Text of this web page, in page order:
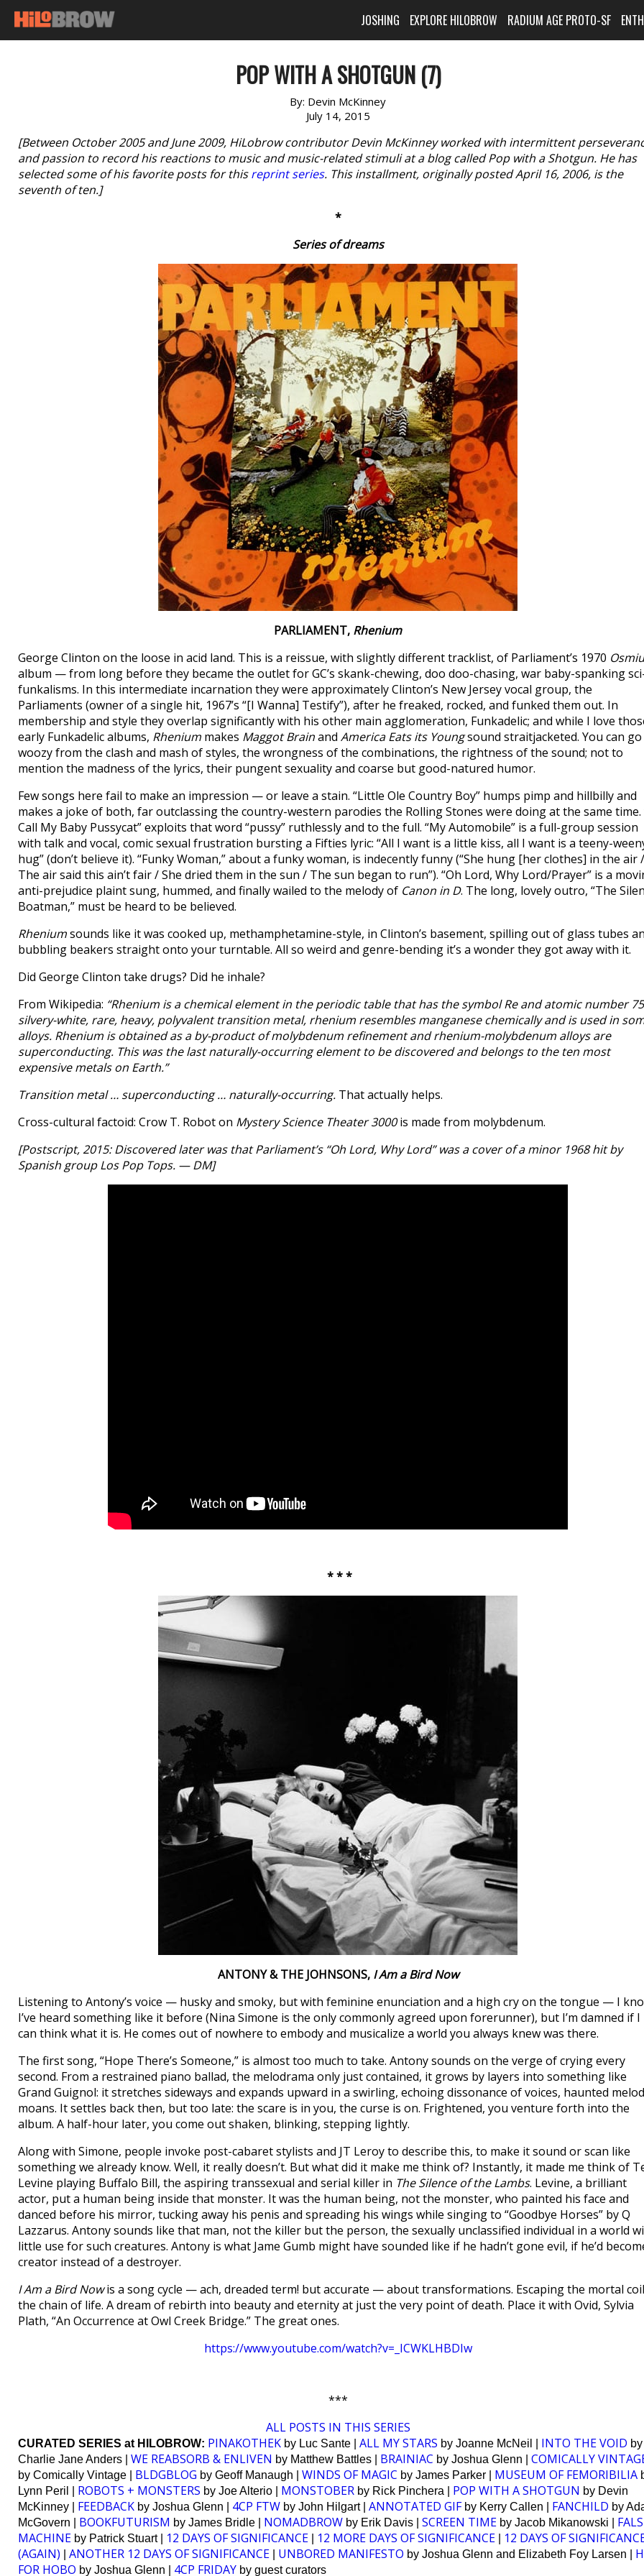
JOSHING EXPLORE HILOBROW RADIUM AGE PROTO-SF
POP WITH A SHOTGUN (7)
By: Devin McKinney
July 14, 2015
[Between October 2005 and June 2009, HiLobrow contributor Devin McKinney worked with intermittent
and passion to record his reactions to music and music-related stimuli at a blog called Pop with a Shotgun. He has
selected some of his favorite posts for thisreprint series. This installment, originally posted April 16, 2006, is the
seventh of ten.]
*
Series of dreams
PARLIAMENT, Rhenium
George Clinton on the loose in acid land. This is a reissue, with slightly different tracklist, of Parliament’s 1970
album — from long before they became the outlet for GC’s skank-chewing, doo doo-chasing, war baby-spanking
funkalisms. In this intermediate incarnation they were approximately Clinton’s New Jersey vocal group, the
Parliaments (owner of a single hit, 1967’s “[I Wanna] Testify”), after he freaked, rocked, and funked them out. In
membership and style they overlap significantly with his other main agglomeration, Funkadelic; and while I love
early Funkadelic albums, Rhenium makes Maggot Brainand America Eats its Youngsound straitjacketed. You can go
woozy from the clash and mash of styles, the wrongness of the combinations, the rightness of the sound; not to
mention the madness of the lyrics, their pungent sexuality and coarse but good-natured humor.
Few songs here fail to make an impression — or leave a stain. “Little Ole Country Boy” humps pimp and hillbilly and
makes a joke of both, far outclassing the country-western parodies the Rolling Stones were doing at the same time.
Call My Baby Pussycat” exploits that word “pussy” ruthlessly and to the full. “My Automobile” is a full-group session
with talk and vocal, comic sexual frustration bursting a Fifties lyric: “All I want is a little kiss, all I want is a teeny-
hug” (don’t believe it). “Funky Woman,” about a funky woman, is indecently funny (“She hung [her clothes] in the air /
The air said this ain’t fair / She dried them in the sun / The sun began to run”). “Oh Lord, Why Lord/Prayer” is a
anti-prejudice plaint sung, hummed, and finally wailed to the melody of Canon in D. The long, lovely outro, “The
Boatman,” must be heard to be believed.
Rheniumsounds like it was cooked up, methamphetamine-style, in Clinton’s basement, spilling out of glass tubes
bubbling beakers straight onto your turntable. All so weird and genre-bending it’s a wonder they got away with it.
Did George Clinton take drugs? Did he inhale?
From Wikipedia: “Rhenium is a chemical element in the periodic table that has the symbol Re and atomic number
silvery-white, rare, heavy, polyvalent transition metal, rhenium resembles manganese chemically and is used in
alloys. Rhenium is obtained as a by-product of molybdenum refinement and rhenium-molybdenum alloys are
superconducting. This was the last naturally-occurring element to be discovered and belongs to the ten most
expensive metals on Earth.”
Transition metal … superconducting … naturally-occurring. That actually helps.
Cross-cultural factoid: Crow T. Robot on Mystery Science Theater 3000is made from molybdenum.
[Postscript, 2015: Discovered later was that Parliament’s “Oh Lord, Why Lord” was a cover of a minor 1968 hit by
Spanish group Los Pop Tops. — DM]
* * *
ANTONY & THE JOHNSONS, I Am a Bird Now
Listening to Antony’s voice — husky and smoky, but with feminine enunciation and a high cry on the tongue — I
I’ve heard something like it before (Nina Simone is the only commonly agreed upon forerunner), but I’m damned if I
can think what it is. He comes out of nowhere to embody and musicalize a world you always knew was there.
The first song, “Hope There’s Someone,” is almost too much to take. Antony sounds on the verge of crying every
second. From a restrained piano ballad, the melodrama only just contained, it grows by layers into something like
Grand Guignol: it stretches sideways and expands upward in a swirling, echoing dissonance of voices, haunted
moans. It settles back then, but too late: the scare is in you, the curse is on. Frightened, you venture forth into the
album. A half-hour later, you come out shaken, blinking, stepping lightly.
Along with Simone, people invoke post-cabaret stylists and JT Leroy to describe this, to make it sound or scan like
something we already know. Well, it really doesn’t. But what did it make me think of? Instantly, it made me think of
Levine playing Buffalo Bill, the aspiring transsexual and serial killer in The Silence of the Lambs. Levine, a brilliant
actor, put a human being inside that monster. It was the human being, not the monster, who painted his face and
danced before his mirror, tucking away his penis and spreading his wings while singing to “Goodbye Horses” by Q
Lazzarus. Antony sounds like that man, not the killer but the person, the sexually unclassified individual in a world
little use for such creatures. Antony is what Jame Gumb might have sounded like if he hadn’t gone evil, if he’d
creator instead of a destroyer.
I Am a Bird Nowis a song cycle — ach, dreaded term! but accurate — about transformations. Escaping the mortal
the chain of life. A dream of rebirth into beauty and eternity at just the very point of death. Place it with Ovid, Sylvia
Plath, “An Occurrence at Owl Creek Bridge.” The great ones.
https://www.youtube.com/watch?v=_ICWKLHBDIw
***
ALL POSTS IN THIS SERIES
CURATED SERIES at HILOBROW: PINAKOTHEK by Luc Sante | ALL MY STARS by Joanne McNeil | INTO THE VOID by
Charlie Jane Anders | WE REABSORB & ENLIVEN by Matthew Battles | BRAINIAC by Joshua Glenn | COMICALLY
by Comically Vintage | BLDGBLOG by Geoff Manaugh | WINDS OF MAGIC by James Parker | MUSEUM OF FEMORIBILIA
Lynn Peril | ROBOTS + MONSTERS by Joe Alterio | MONSTOBER by Rick Pinchera | POP WITH A SHOTGUN by Devin
McKinney | FEEDBACK by Joshua Glenn | 4CP FTW by John Hilgart | ANNOTATED GIFby Kerry Callen | FANCHILD by
McGovern | BOOKFUTURISM by James Bridle | NOMADBROW by Erik Davis | SCREEN TIME by Jacob Mikanowski |
MACHINE by Patrick Stuart | 12 DAYS OF SIGNIFICANCE 12 MORE DAYS OF SIGNIFICANCE
12 DAYS OF
(AGAIN) ANOTHER 12 DAYS OF SIGNIFICANCE UNBORED MANIFESTO by Joshua Glenn and Elizabeth Foy Larsen |
FOR HOBO by Joshua Glenn | 4CP FRIDAY by guest curators